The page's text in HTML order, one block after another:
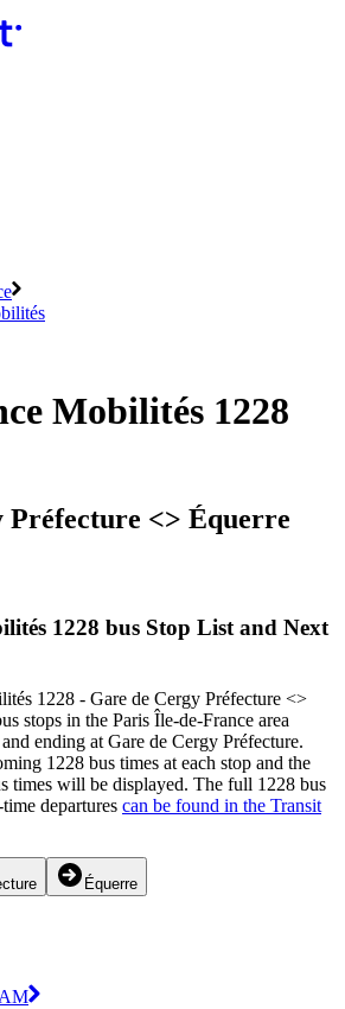
Mobilités 1228
Préfecture <> Équerre
1228 bus Stop List and Next
1228 - Gare de Cergy Préfecture <>
stops in the Paris Île-de-France area
ending at Gare de Cergy Préfecture.
1228 bus times at each stop and the
times will be displayed. The full 1228 bus
departures can be found in the Transit
Équerre